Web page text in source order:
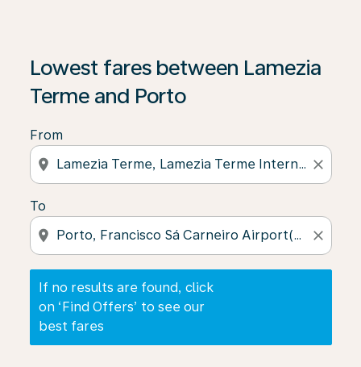
Lowest fares between Lamezia
Terme and Porto
From
location_on close
To
location_on close
If no results are found, click
on ‘Find Offers’ to see our
best fares
If no results are found, click on ‘Find Offers’ to see